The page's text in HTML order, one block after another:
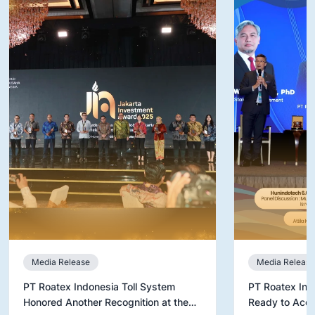
Media Release
PT Roatex Indonesia Toll System
Honored Another Recognition at the
Media Release
PT Roatex
Ready to